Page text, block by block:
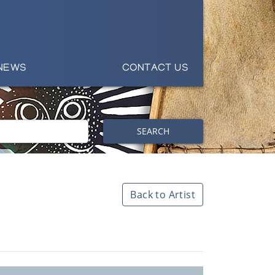
CONTACT US
SEARCH
Back to Artist